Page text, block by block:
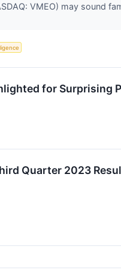
VMEO) may sound
for Surprising
Quarter 2023